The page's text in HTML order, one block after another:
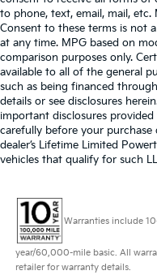
to phone, text, email, mail, etc.
Consent to these terms is not
at any time. MPG based on
comparison purposes only.
available to all of the general
such as being financed
details or see disclosures
important disclosures
carefully before your purchase
dealer’s Lifetime Limited
vehicles that qualify for such
Warranties include
year/60,000-mile basic. All
retailer for warranty details.